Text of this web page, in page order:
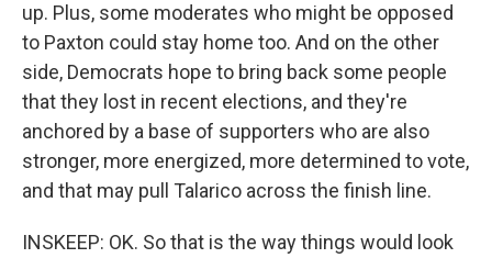
up. Plus, some moderates who might be opposed
to Paxton could stay home too. And on the other
side, Democrats hope to bring back some people
that they lost in recent elections, and they're
anchored by a base of supporters who are also
stronger, more energized, more determined to vote,
and that may pull Talarico across the finish line.
INSKEEP: OK. So that is the way things would look